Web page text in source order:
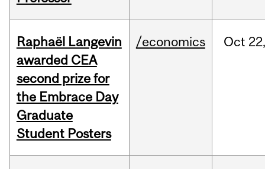
Raphaël Langevin
awarded CEA
second prize for
the Embrace Day
Graduate
Student Posters
/economics Oct 22,